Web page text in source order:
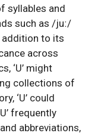
syllables and
such as /juː/
addition to its
across
‘U’ might
collections of
‘U’ could
frequently
abbreviations,